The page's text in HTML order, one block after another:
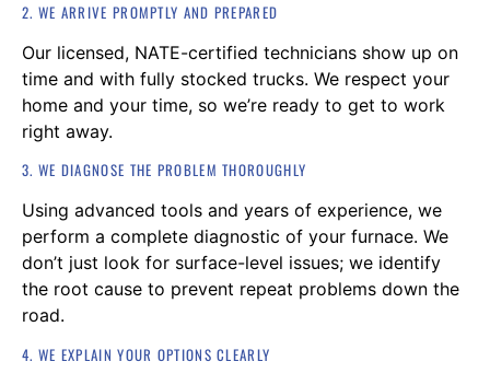
2. WE ARRIVE PROMPTLY AND PREPARED
Our licensed, NATE-certified technicians show up on
time and with fully stocked trucks. We respect your
home and your time, so we’re ready to get to work
right away.
3. WE DIAGNOSE THE PROBLEM THOROUGHLY
Using advanced tools and years of experience, we
perform a complete diagnostic of your furnace. We
don’t just look for surface-level issues; we identify
the root cause to prevent repeat problems down the
road.
4. WE EXPLAIN YOUR OPTIONS CLEARLY